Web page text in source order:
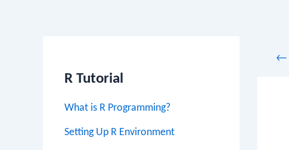
R Tutorial
What is R Programming?
Setting Up R Environment
←